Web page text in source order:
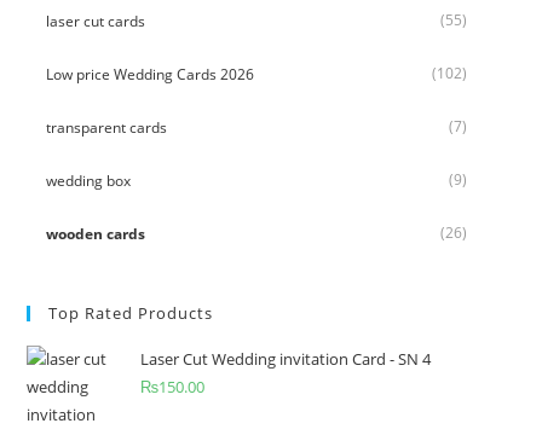
laser cut cards (55)
Low price Wedding Cards 2026 (102)
transparent cards (7)
wedding box (9)
wooden cards (26)
Top Rated Products
Laser Cut Wedding invitation Card - SN 4
₨150.00